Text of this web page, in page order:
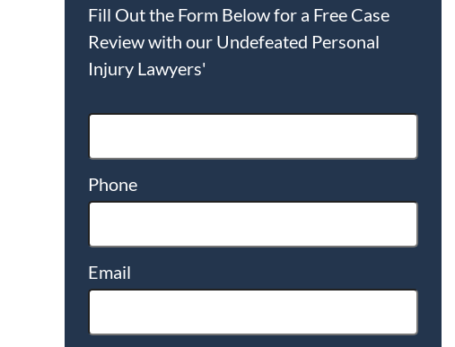
Fill Out the Form Below for a Free Case
Review with our Undefeated Personal
Injury Lawyers'
Phone
Email